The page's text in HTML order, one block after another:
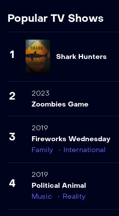
Popular TV Shows
1 Shark Hunters
2
2023
Zoombies Game
3
2019
Fireworks Wednesday
Family
International
4
2019
Political Animal
Music
Reality